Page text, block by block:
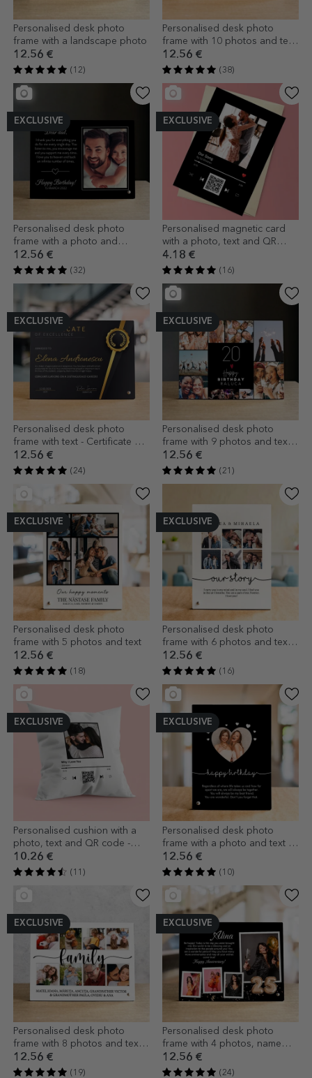
Personalised desk photo
frame with a landscape photo
12.56 €
(12)
Personalised desk photo
frame with 10 photos and text
- Sweet 40
12.56 €
(38)
EXCLUSIVE
Personalised desk photo
frame with a photo and
message - With love
12.56 €
(32)
EXCLUSIVE
Personalised magnetic card
with a photo, text and QR
code - Our song
4.18 €
(16)
EXCLUSIVE
Personalised desk photo
frame with text - Certificate of
excellence
12.56 €
(24)
EXCLUSIVE
Personalised desk photo
frame with 9 photos and text -
Happy birthday
12.56 €
(21)
EXCLUSIVE
Personalised desk photo
frame with 5 photos and text
12.56 €
(18)
EXCLUSIVE
Personalised desk photo
frame with 6 photos and text -
Our story
12.56 €
(16)
EXCLUSIVE
Personalised cushion with a
photo, text and QR code -
Our melody
10.26 €
(11)
EXCLUSIVE
Personalised desk photo
frame with a photo and text -
Heart
12.56 €
(10)
EXCLUSIVE
Personalised desk photo
frame with 8 photos and text -
family
12.56 €
(19)
EXCLUSIVE
Personalised desk photo
frame with 4 photos, name
and message - Happy
Birthday!
12.56 €
(24)